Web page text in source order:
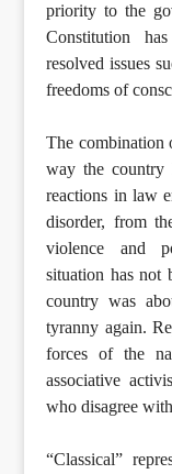
priority to the
Constitution
resolved issues
freedoms of
The combination
way the country
reactions in law
disorder, from
violence and
situation has not
country was
tyranny again.
forces of the
associative
who disagree
“Classical”